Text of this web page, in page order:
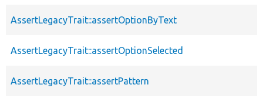
AssertLegacyTrait::assertOptionByText
AssertLegacyTrait::assertOptionSelected
AssertLegacyTrait::assertPattern